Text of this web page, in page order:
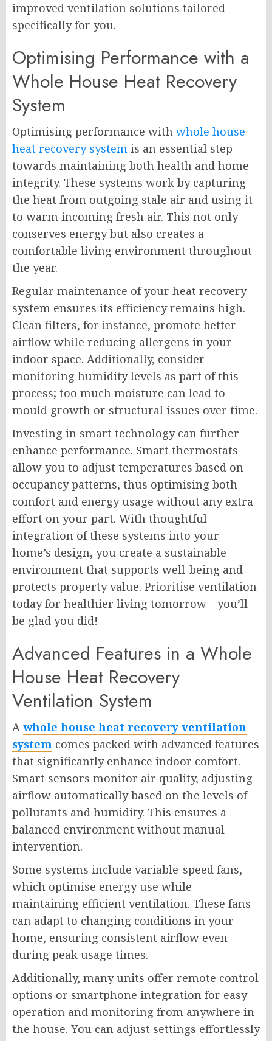
improved ventilation solutions tailored
specifically for you.
Optimising Performance with a
Whole House Heat Recovery
System
Optimising performance with whole house
heat recovery system is an essential step
towards maintaining both health and home
integrity. These systems work by capturing
the heat from outgoing stale air and using it
to warm incoming fresh air. This not only
conserves energy but also creates a
comfortable living environment throughout
the year.
Regular maintenance of your heat recovery
system ensures its efficiency remains high.
Clean filters, for instance, promote better
airflow while reducing allergens in your
indoor space. Additionally, consider
monitoring humidity levels as part of this
process; too much moisture can lead to
mould growth or structural issues over time.
Investing in smart technology can further
enhance performance. Smart thermostats
allow you to adjust temperatures based on
occupancy patterns, thus optimising both
comfort and energy usage without any extra
effort on your part. With thoughtful
integration of these systems into your
home’s design, you create a sustainable
environment that supports well-being and
protects property value. Prioritise ventilation
today for healthier living tomorrow—you’ll
be glad you did!
Advanced Features in a Whole
House Heat Recovery
Ventilation System
A whole house heat recovery ventilation
system comes packed with advanced features
that significantly enhance indoor comfort.
Smart sensors monitor air quality, adjusting
airflow automatically based on the levels of
pollutants and humidity. This ensures a
balanced environment without manual
intervention.
Some systems include variable-speed fans,
which optimise energy use while
maintaining efficient ventilation. These fans
can adapt to changing conditions in your
home, ensuring consistent airflow even
during peak usage times.
Additionally, many units offer remote control
options or smartphone integration for easy
operation and monitoring from anywhere in
the house. You can adjust settings effortlessly